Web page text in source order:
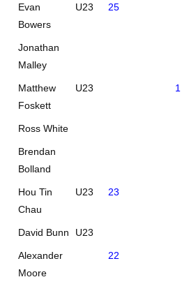
Evan
Bowers
U23 25
Jonathan
Malley
Matthew
Foskett
U23 1
Ross White
Brendan
Bolland
Hou Tin
Chau
U23 23
David Bunn U23
Alexander
Moore
22